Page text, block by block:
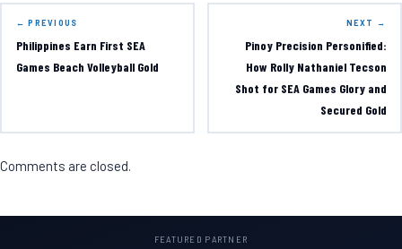
← PREVIOUS
Philippines Earn First SEA
Games Beach Volleyball Gold
NEXT →
Pinoy Precision Personified:
How Rolly Nathaniel Tecson
Shot for SEA Games Glory and
Secured Gold
Comments are closed.
FEATURED PARTNER